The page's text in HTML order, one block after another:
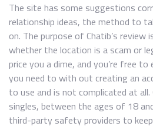
The site has some suggestions
relationship ideas, the method to
on. The purpose of Chatib’s review
whether the location is a scam or
price you a dime, and you’re free
you need to with out creating an
to use and is not complicated at all.
singles, between the ages of 18
third-party safety providers to